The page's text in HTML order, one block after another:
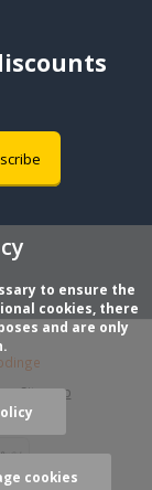
Sitemap
to ensure the
cookies, there
and are only
cookies